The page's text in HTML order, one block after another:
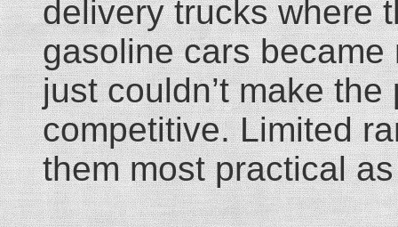
delivery trucks where
gasoline cars
just couldn’t make
competitive. Limited
them most practical